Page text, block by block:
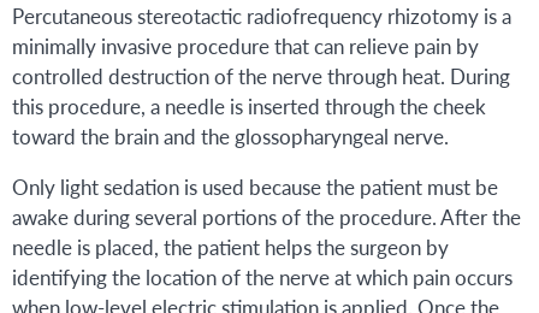
Percutaneous stereotactic radiofrequency rhizotomy is a
minimally invasive procedure that can relieve pain by
controlled destruction of the nerve through heat. During
this procedure, a needle is inserted through the cheek
toward the brain and the glossopharyngeal nerve.
Only light sedation is used because the patient must be
awake during several portions of the procedure. After the
needle is placed, the patient helps the surgeon by
identifying the location of the nerve at which pain occurs